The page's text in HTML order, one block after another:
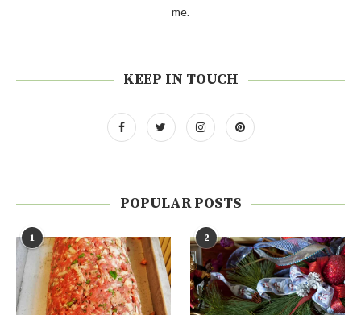
me.
KEEP IN TOUCH
POPULAR POSTS
1 2